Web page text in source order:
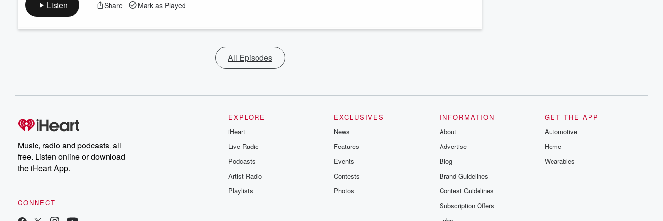
Listen Share Mark as Played
All Episodes
Music, radio and podcasts, all
free. Listen online or download
the iHeart App.
CONNECT
EXPLORE
iHeart
Live Radio
Podcasts
Artist Radio
Playlists
EXCLUSIVES
News
Features
Events
Contests
Photos
INFORMATION
About
Advertise
Blog
Brand Guidelines
Contest Guidelines
Subscription Offers
GET THE APP
Automotive
Home
Wearables